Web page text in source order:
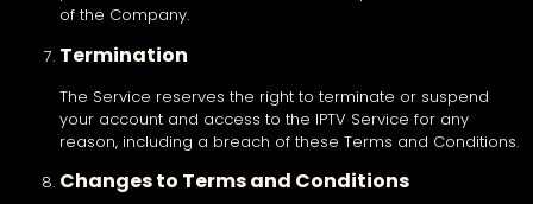
of the Company.
Termination
The Service reserves the right to terminate or suspend
your account and access to the IPTV Service for any
reason, including a breach of these Terms and Conditions.
Changes to Terms and Conditions